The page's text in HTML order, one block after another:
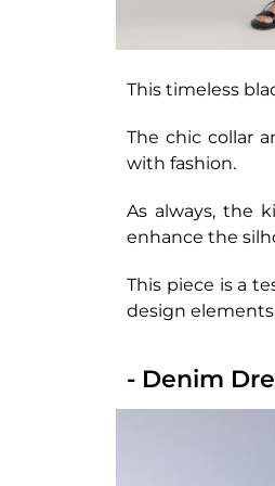
This timeless
The chic collar
with fashion.
As always, the
enhance the
This piece is a
design
- Denim